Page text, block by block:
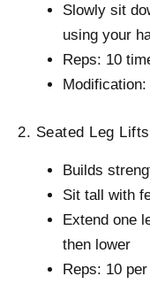
Slowly sit
using your
Reps: 10
2. Seated Leg Lifts
Builds
Sit tall with
Extend one
then lower
Reps: 10